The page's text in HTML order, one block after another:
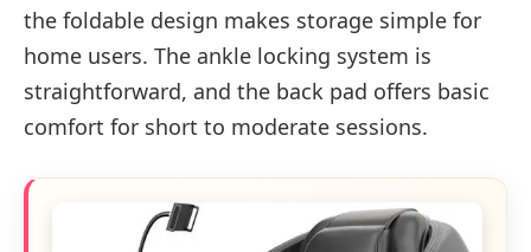
the foldable design makes storage simple for
home users. The ankle locking system is
straightforward, and the back pad offers basic
comfort for short to moderate sessions.